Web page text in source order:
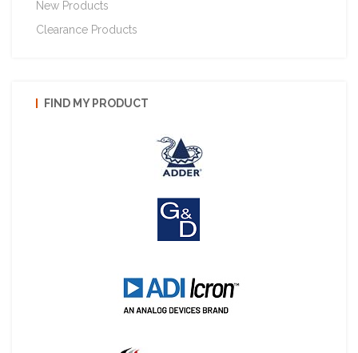
New Products
Clearance Products
FIND MY PRODUCT